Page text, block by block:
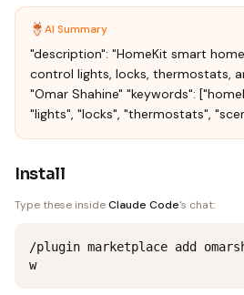
AI Summary
"description": "HomeKit smart
control lights, locks, thermostats,
"Omar Shahine" "keywords":
"lights", "locks", "thermostats",
Install
Type these insideClaude Code's chat:
/plugin marketplace add
w